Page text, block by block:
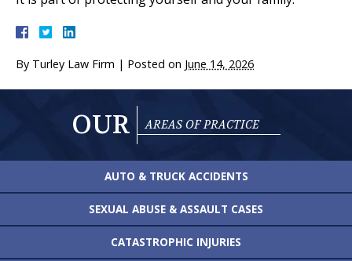
By Turley Law Firm | Posted on June 14, 2026
OUR AREAS OF PRACTICE
AUTO & TRUCK ACCIDENTS
SEXUAL ABUSE & ASSAULT CASES
CATASTROPHIC INJURIES